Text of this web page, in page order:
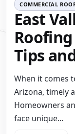
COMMERCIAL
East
Tips
When it comes
Arizona, timely
Homeowners
face unique...